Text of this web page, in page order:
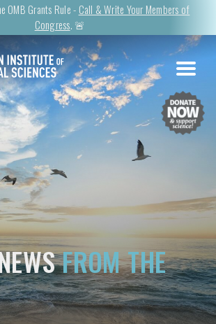
OMB Grants Rule - Call & Write Your Members of
Congress. 🚨
FROM THE